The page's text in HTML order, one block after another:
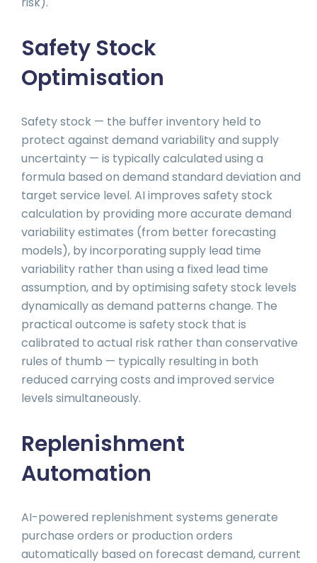
Safety Stock
Optimisation
Safety stock — the buffer inventory held to
protect against demand variability and supply
uncertainty — is typically calculated using a
formula based on demand standard deviation and
target service level. AI improves safety stock
calculation by providing more accurate demand
variability estimates (from better forecasting
models), by incorporating supply lead time
variability rather than using a fixed lead time
assumption, and by optimising safety stock levels
dynamically as demand patterns change. The
practical outcome is safety stock that is
calibrated to actual risk rather than conservative
rules of thumb — typically resulting in both
reduced carrying costs and improved service
levels simultaneously.
Replenishment
Automation
AI-powered replenishment systems generate
purchase orders or production orders
automatically based on forecast demand, current